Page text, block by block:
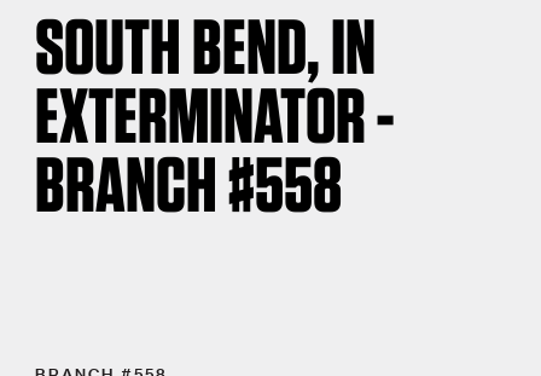
SOUTH BEND, IN
EXTERMINATOR -
BRANCH #558